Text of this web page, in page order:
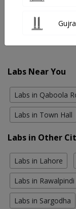
Labs Near You
Labs in Qaboola
Labs in Town Hall
Labs in Other
Labs in Lahore
Labs in Rawalpindi
Labs in Sargodha